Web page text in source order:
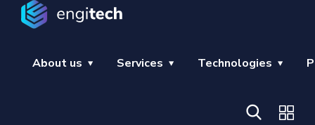
About us Services Technologies